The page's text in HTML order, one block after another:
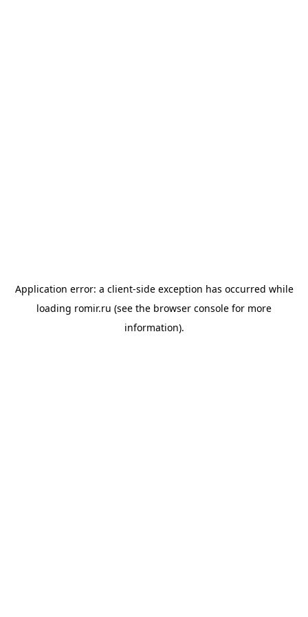
Application error: a client-side exception has occurred while
loading romir.ru (see the browser console for more
information).